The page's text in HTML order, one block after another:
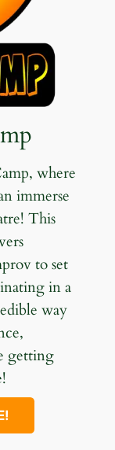
where
immerse
This
to set
in a
way
getting